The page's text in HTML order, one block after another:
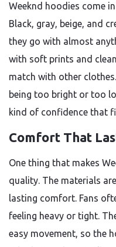
Weeknd hoodies come
Black, gray, beige, and
they go with almost
with soft prints and
match with other
being too bright or too
kind of confidence that
Comfort That
One thing that makes
quality. The materials
lasting comfort. Fans
feeling heavy or tight.
easy movement, so the